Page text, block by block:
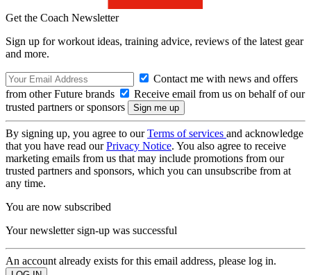
Get the Coach Newsletter
Sign up for workout ideas, training advice, reviews of the latest gear
and more.
Contact me with news and offers
from other Future brands
Receive email from us on behalf of our
trusted partners or sponsors
By signing up, you agree to ourTerms of services and acknowledge
that you have read ourPrivacy Notice. You also agree to receive
marketing emails from us that may include promotions from our
trusted partners and sponsors, which you can unsubscribe from at
any time.
You are now subscribed
Your newsletter sign-up was successful
An account already exists for this email address, please log in.